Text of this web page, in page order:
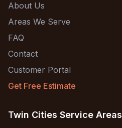
About Us
Areas We Serve
FAQ
Contact
Customer Portal
Get Free Estimate
Twin Cities Service Areas